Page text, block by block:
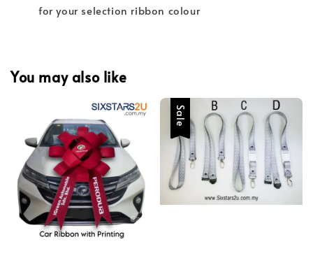
for your selection ribbon colour
You may also like
Sale